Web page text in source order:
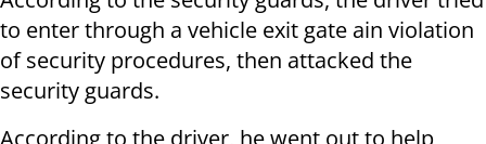
to enter through a vehicle exit gate ain violation
of security procedures, then attacked the
security guards.